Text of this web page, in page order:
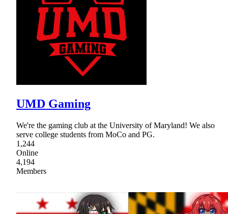
UMD Gaming
We're the gaming club at the University of Maryland! We also
serve college students from MoCo and PG.
1,244
Online
4,194
Members